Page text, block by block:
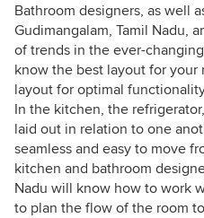
Bathroom designers, as well
Gudimangalam, Tamil Nadu,
of trends in the ever-
know the best layout for
layout for optimal
In the kitchen, the
laid out in relation to one
seamless and easy to move
kitchen and bathroom
Nadu will know how to work
to plan the flow of the room